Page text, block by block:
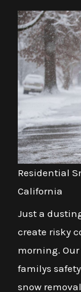
Residential
California
Just a
create risky
morning. Our
familys
snow